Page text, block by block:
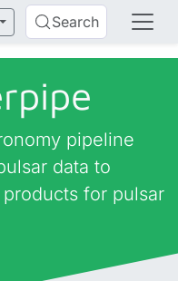
Search
pipeline
data to
for pulsar